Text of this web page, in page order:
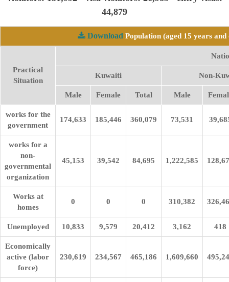
44,879
Download Population (aged 15 years
Practical
Situation
Kuwaiti Non-
Male Female Total Male
works for the
government
174,633 185,446 360,079 73,531
works for a
non-
governmental
organization
45,153 39,542 84,695 1,222,585
Works at
homes
0 0 0 310,382
Unemployed 10,833 9,579 20,412 3,162 418
Economically
active (labor
force)
230,619 234,567 465,186 1,609,660